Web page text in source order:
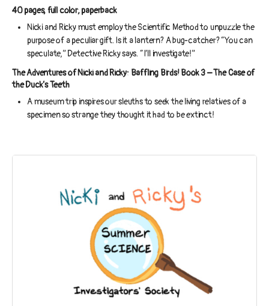
40 pages, full color, paperback
Nicki and Ricky must employ the Scientific Method to unpuzzle the
purpose of a peculiar gift. Is it a lantern? A bug-catcher? “You can
speculate,” Detective Ricky says. “I’ll investigate!”
The Adventures of Nicki and Ricky: Baffling Birds! Book 3 – The Case of
the Duck’s Teeth
A museum trip inspires our sleuths to seek the living relatives of a
specimen so strange they thought it had to be extinct!